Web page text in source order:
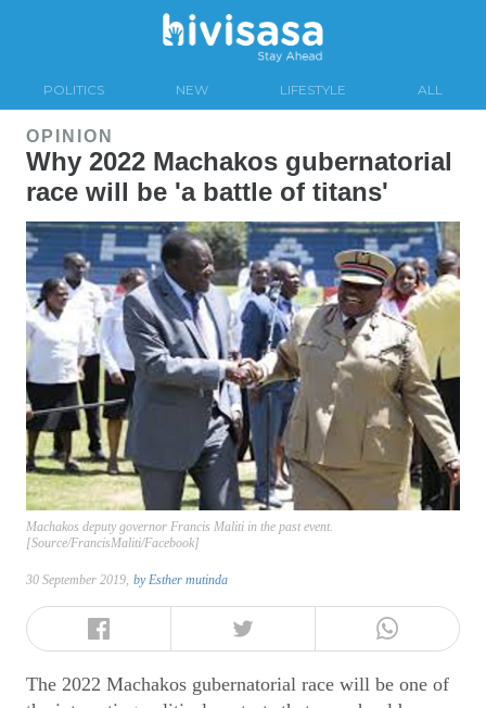
POLITICS NEW LIFESTYLE ALL
OPINION
Why 2022 Machakos gubernatorial
race will be 'a battle of titans'
Machakos deputy governor Francis Maliti in the past event.
[Source/FrancisMaliti/Facebook]
30 September 2019, byEsther mutinda
The 2022 Machakos gubernatorial race will be one of